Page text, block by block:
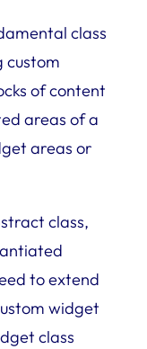
class
custom
of content
areas of a
areas or
class,
to extend
widget
class